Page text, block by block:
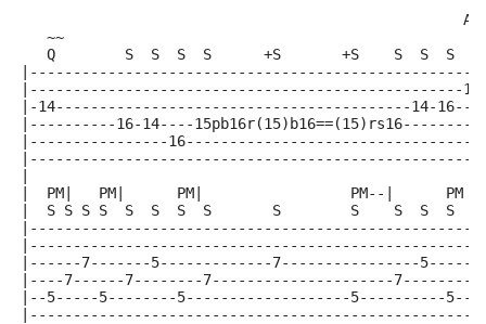
                                                   A5
   ~~
Q        S  S  S  S      +S       +S    S  S  S  S
|--------------------------------------------------
|-14-----------------------------------------14-
|----------16-14----
|----------------
|  PM|   PM|      PM|                 PM--|      PM
|  S S S S  S  S  S  S       S        S    S  S  S
|------7-------5-------------7----------------5-----
|----7------7--------7---------------------7--------
|--5-----5--------5-------------------5----------5--